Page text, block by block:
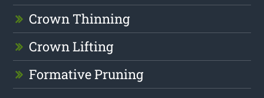
Crown Thinning
Crown Lifting
Formative Pruning